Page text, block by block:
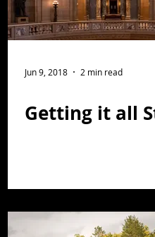
Jun 9, 2018 2 min read
Getting it all